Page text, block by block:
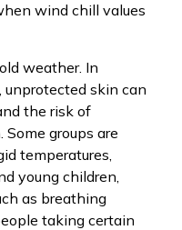
wind chill values
weather. In
unprotected skin can
the risk of
groups are
temperatures,
young children,
as breathing
taking certain